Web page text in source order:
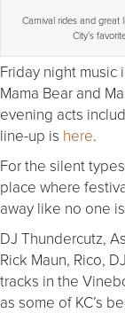
Carnival rides and
City’s
Friday night music
Mama Bear and
evening acts
line-up is here.
For the silent
place where
away like no one
DJ Thundercutz,
Rick Maun, Rico,
tracks in the
as some of KC’s